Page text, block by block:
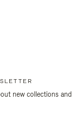
new collections and